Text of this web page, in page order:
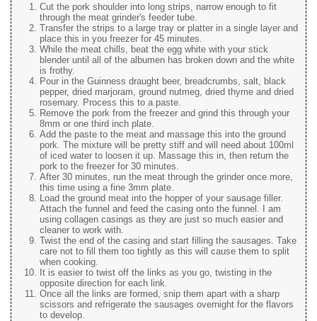
Cut the pork shoulder into long strips, narrow enough to fit
through the meat grinder's feeder tube.
Transfer the strips to a large tray or platter in a single layer and
place this in you freezer for 45 minutes.
While the meat chills, beat the egg white with your stick
blender until all of the albumen has broken down and the white
is frothy.
Pour in the Guinness draught beer, breadcrumbs, salt, black
pepper, dried marjoram, ground nutmeg, dried thyme and dried
rosemary. Process this to a paste.
Remove the pork from the freezer and grind this through your
8mm or one third inch plate.
Add the paste to the meat and massage this into the ground
pork. The mixture will be pretty stiff and will need about 100ml
of iced water to loosen it up. Massage this in, then return the
pork to the freezer for 30 minutes.
After 30 minutes, run the meat through the grinder once more,
this time using a fine 3mm plate.
Load the ground meat into the hopper of your sausage filler.
Attach the funnel and feed the casing onto the funnel. I am
using collagen casings as they are just so much easier and
cleaner to work with.
Twist the end of the casing and start filling the sausages. Take
care not to fill them too tightly as this will cause them to split
when cooking.
It is easier to twist off the links as you go, twisting in the
opposite direction for each link.
Once all the links are formed, snip them apart with a sharp
scissors and refrigerate the sausages overnight for the flavors
to develop.